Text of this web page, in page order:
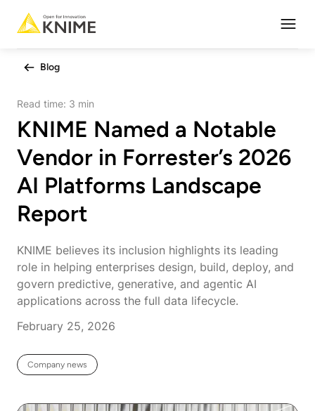
Blog
Read time: 3 min
KNIME Named a Notable
Vendor in Forrester’s 2026
AI Platforms Landscape
Report
KNIME believes its inclusion highlights its leading
role in helping enterprises design, build, deploy, and
govern predictive, generative, and agentic AI
applications across the full data lifecycle.
February 25, 2026
Company news